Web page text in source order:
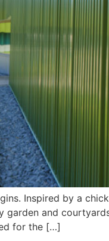
Inspired by a
garden and
for the […]